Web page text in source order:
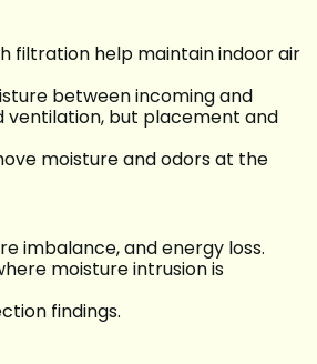
filtration help maintain indoor air
between incoming and
ventilation, but placement and
moisture and odors at the
imbalance, and energy loss.
moisture intrusion is
findings.